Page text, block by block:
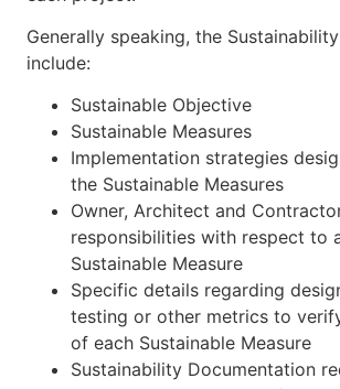
Generally speaking, the
include:
Sustainable Objective
Sustainable Measures
Implementation strategies
the Sustainable Measures
Owner, Architect and
responsibilities with respect to
Sustainable Measure
Specific details regarding
testing or other metrics to
of each Sustainable Measure
Sustainability Documentation